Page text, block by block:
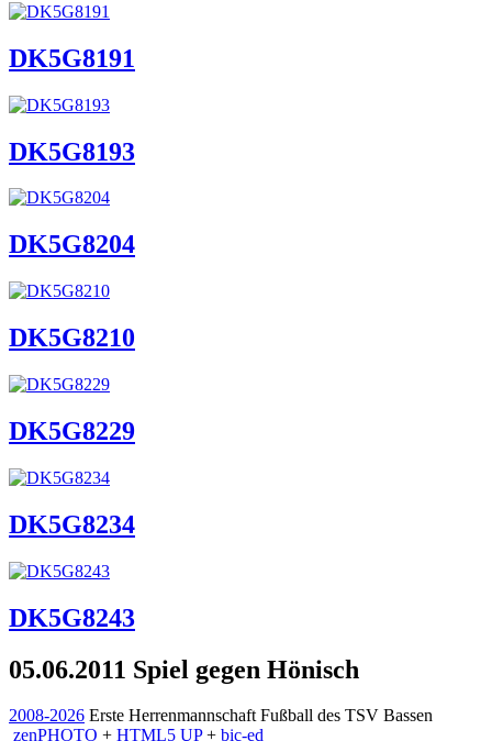
DK5G8191
DK5G8193
DK5G8204
DK5G8210
DK5G8229
DK5G8234
DK5G8243
05.06.2011 Spiel gegen Hönisch
2008-2026 Erste Herrenmannschaft Fußball des TSV Bassen
zenPHOTO + HTML5 UP+ bic-ed